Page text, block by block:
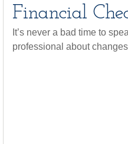
Financial
It’s never a bad time to
professional about